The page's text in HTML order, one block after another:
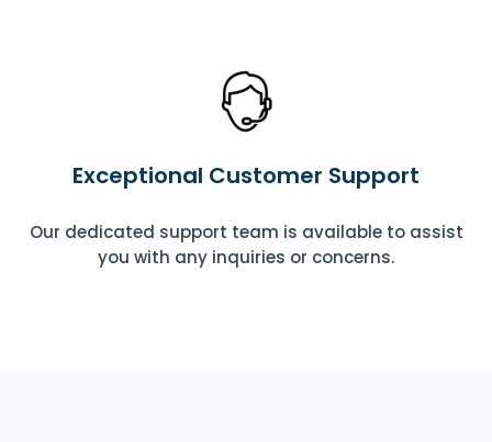
Exceptional Customer Support
Our dedicated support team is available to assist
you with any inquiries or concerns.